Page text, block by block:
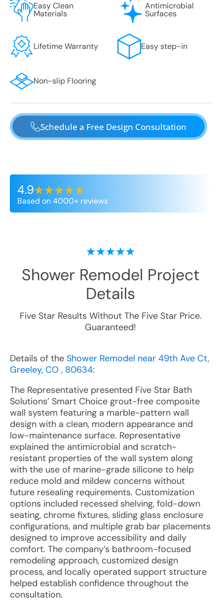
Easy Clean
Materials
Antimicrobial
Surfaces
Lifetime Warranty Easy step-in
Non-slip Flooring
Schedule a Free Design Consultation
4.9
Based on 4000+ reviews
Shower Remodel Project
Details
Five Star Results Without The Five Star Price.
Guaranteed!
Details of the Shower Remodel near 49th Ave Ct,
Greeley, CO , 80634:
The Representative presented Five Star Bath
Solutions’ Smart Choice grout-free composite
wall system featuring a marble-pattern wall
design with a clean, modern appearance and
low-maintenance surface. Representative
explained the antimicrobial and scratch-
resistant properties of the wall system along
with the use of marine-grade silicone to help
reduce mold and mildew concerns without
future resealing requirements. Customization
options included recessed shelving, fold-down
seating, chrome fixtures, sliding glass enclosure
configurations, and multiple grab bar placements
designed to improve accessibility and daily
comfort. The company’s bathroom-focused
remodeling approach, customized design
process, and locally operated support structure
helped establish confidence throughout the
consultation.